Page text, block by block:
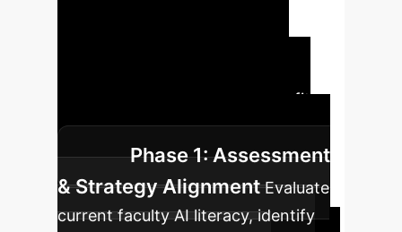
integration and maximum benefit
from generative AI initiatives.
Phase 1: Assessment
& Strategy Alignment Evaluate
current faculty AI literacy, identify